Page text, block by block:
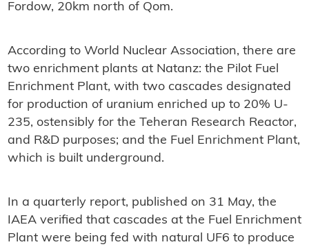
Fordow, 20km north of Qom.
According to World Nuclear Association, there are
two enrichment plants at Natanz: the Pilot Fuel
Enrichment Plant, with two cascades designated
for production of uranium enriched up to 20% U-
235, ostensibly for the Teheran Research Reactor,
and R&D purposes; and the Fuel Enrichment Plant,
which is built underground.
In a quarterly report, published on 31 May, the
IAEA verified that cascades at the Fuel Enrichment
Plant were being fed with natural UF6 to produce